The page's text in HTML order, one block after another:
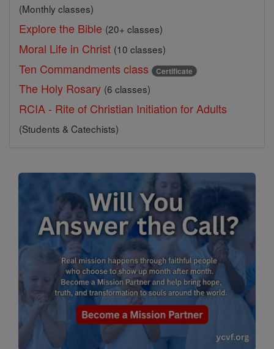
(Monthly classes)
Explore the Bible (20+ classes)
Moral Life in Christ (10 classes)
Ten Commandments class Certificate
The Holy Rosary (6 classes)
RCIA - Rite of Christian Initiation for Adults
(Students & Catechists)